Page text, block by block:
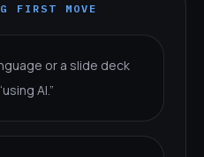
FIRST MOVE
or a slide deck
AI.”